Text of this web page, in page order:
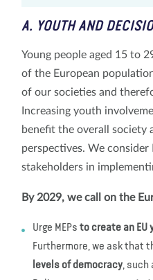
A. YOUTH AND
Young people aged 15 to
of the European
of our societies and
Increasing youth
benefit the overall society
perspectives. We consider
stakeholders in
By 2029, we call on the
Urge MEPs to create an EU
Furthermore, we ask that
levels of democracy, such